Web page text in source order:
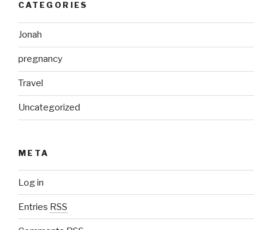
CATEGORIES
Jonah
pregnancy
Travel
Uncategorized
META
Log in
Entries RSS